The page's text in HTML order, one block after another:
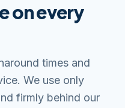
on every
times and
We use only
firmly behind our